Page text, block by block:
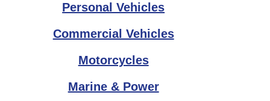
Personal Vehicles
Commercial Vehicles
Motorcycles
Marine & Power